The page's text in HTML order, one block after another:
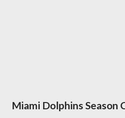
Miami Dolphins Season